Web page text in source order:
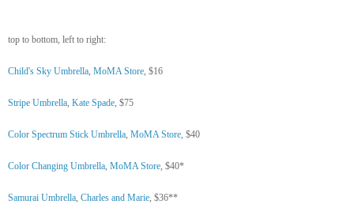
top to bottom, left to right:
Child's Sky Umbrella MoMA Store , $16
Stripe Umbrella Kate Spade , $75
Color Spectrum Stick Umbrella MoMA Store , $40
Color Changing Umbrella MoMA Store , $40*
Samurai Umbrella Charles and Marie , $36**